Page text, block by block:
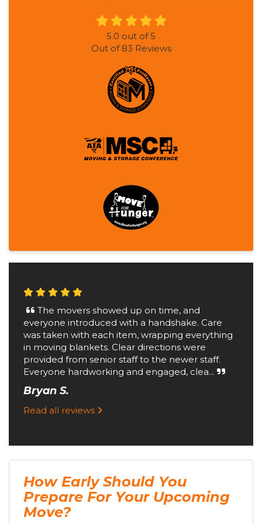
5.0 out of5
Out of 83 Reviews
The movers showed up on time, and
everyone introduced with a handshake. Care
was taken with each item, wrapping everything
in moving blankets. Clear directions were
provided from senior staff to the newer staff.
Everyone hardworking and engaged, clea...
Bryan S.
Read all reviews
How Early Should You
Prepare For Your Upcoming
Move?